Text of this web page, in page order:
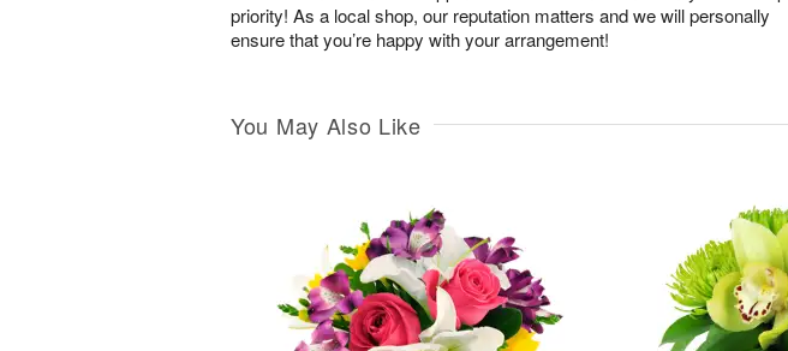
priority! As a local shop, our reputation matters and we will personally
ensure that you’re happy with your arrangement!
You May Also Like